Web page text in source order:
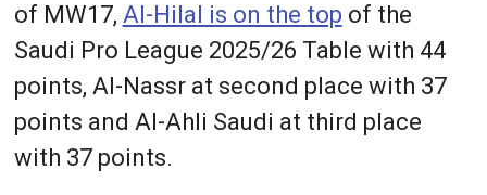
of MW17, Al-Hilal is on the top of the
Saudi Pro League 2025/26 Table with 44
points, Al-Nassr at second place with 37
points and Al-Ahli Saudi at third place
with 37 points.